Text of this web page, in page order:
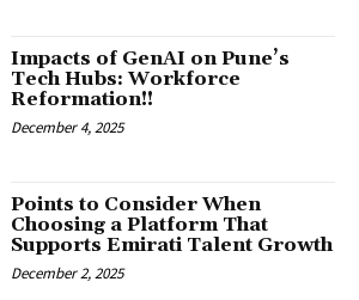
Impacts of GenAI on Pune’s
Tech Hubs: Workforce
Reformation!!
December 4, 2025
Points to Consider When
Choosing a Platform That
Supports Emirati Talent Growth
December 2, 2025